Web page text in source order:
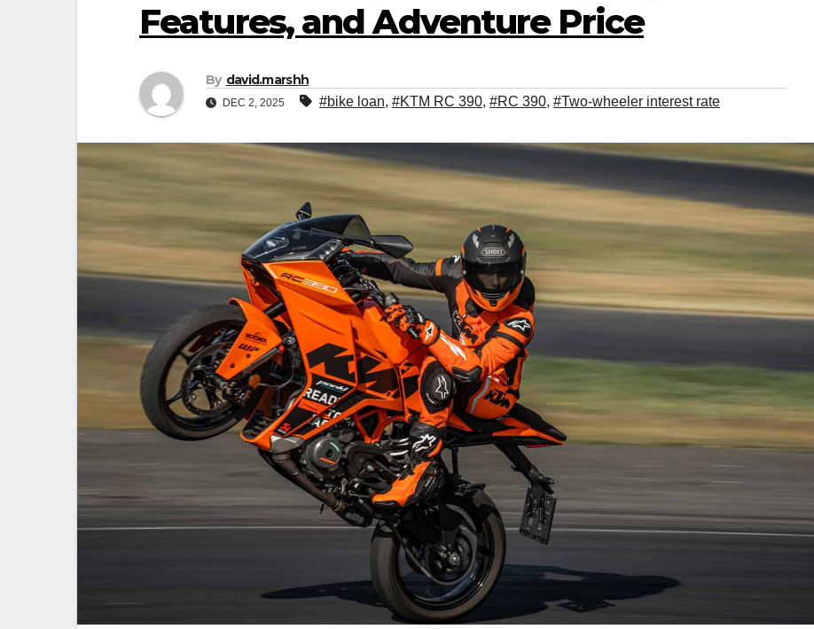
Features, and Adventure Price
By david.marshh
DEC 2, 2025 #bike loan, #KTM RC 390, #RC 390, #Two-wheeler interest rate